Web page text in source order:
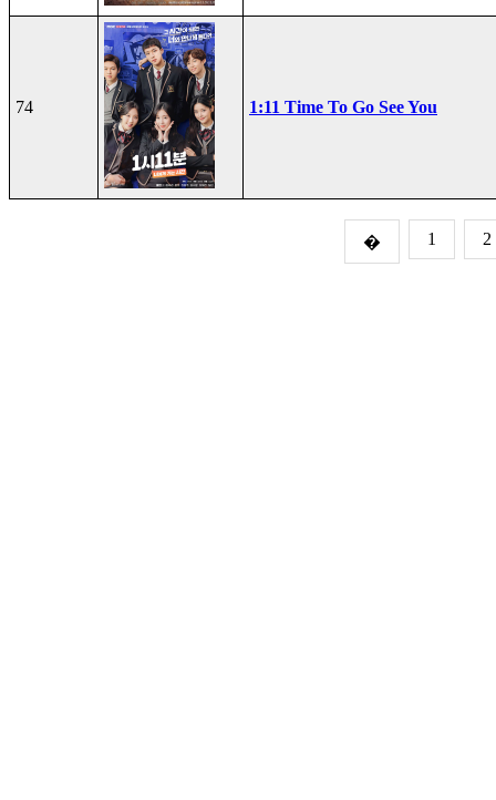
74 1:11 Time To Go See You
� 1 2